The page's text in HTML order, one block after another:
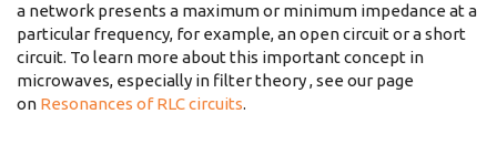
a network presents a maximum or minimum impedance at a
particular frequency, for example, an open circuit or a short
circuit. To learn more about this important concept in
microwaves, especially in filter theory , see our page
on Resonances of RLC circuits.